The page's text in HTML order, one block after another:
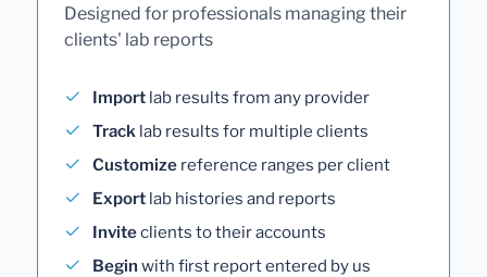
Designed for professionals managing their
clients' lab reports
Import lab results from any provider
Track lab results for multiple clients
Customize reference ranges per client
Export lab histories and reports
Inviteclients to their accounts
Begin with first report entered by us